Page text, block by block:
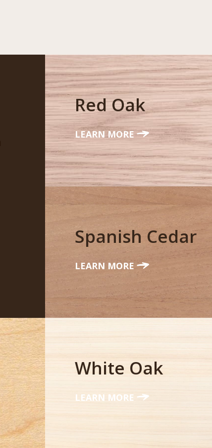
Red Oak
LEARN MORE
Spanish Cedar
LEARN MORE
White Oak
LEARN MORE